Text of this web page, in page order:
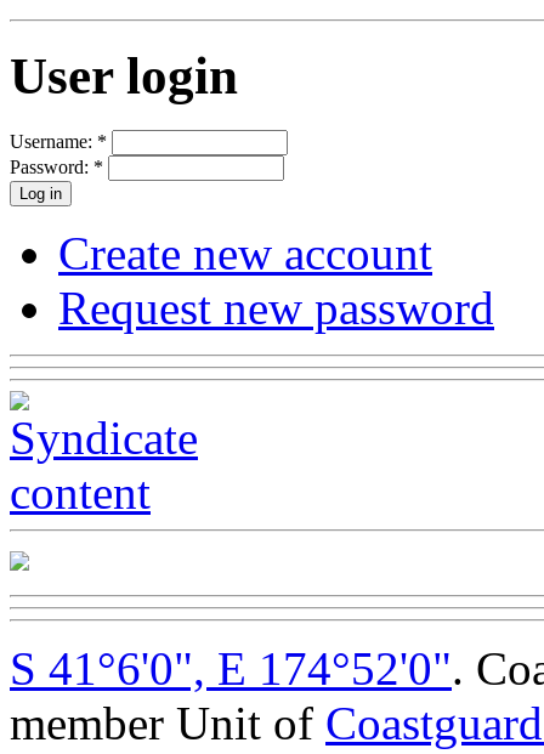
User login
Username: *
Password: *
Create new account
Request new password
S 41°6'0", E 174°52'0".
member Unit of